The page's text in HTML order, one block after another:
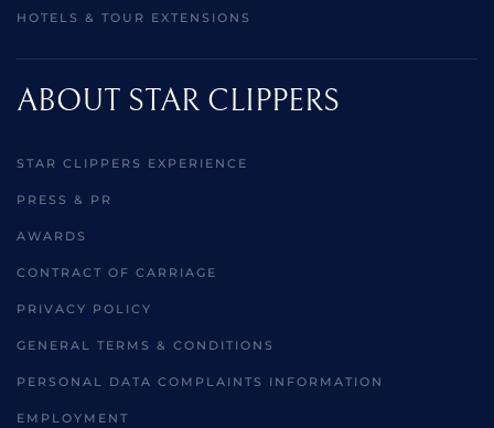
HOTELS & TOUR EXTENSIONS
ABOUT STAR CLIPPERS
STAR CLIPPERS EXPERIENCE
PRESS & PR
AWARDS
CONTRACT OF CARRIAGE
PRIVACY POLICY
GENERAL TERMS & CONDITIONS
PERSONAL DATA COMPLAINTS INFORMATION
EMPLOYMENT